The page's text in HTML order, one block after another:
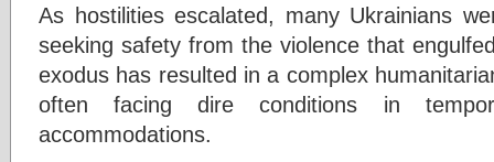
As hostilities escalated, many Ukrainians
seeking safety from the violence that
exodus has resulted in a complex
often facing dire conditions in
accommodations.